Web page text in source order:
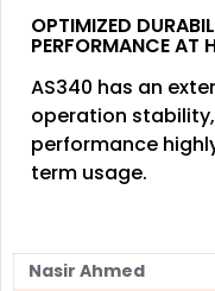
OPTIMIZED
PERFORMANCE AT
AS340 has an
operation
performance
term usage.
Nasir Ahmed